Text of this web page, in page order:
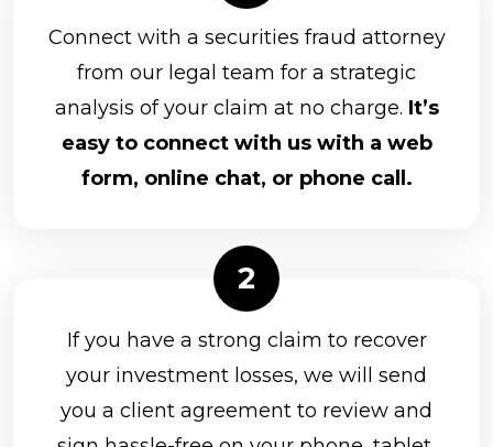
Prospera Financial Services
Northwestern Mutual Investment Services
Packerland Brokerage Services, Inc.
Park Avenue Securities
RBC Capital Markets, LLC
Kestra Investment Services, LLC
Kovack Securities Inc.
LaSalle St. Securities
Lincoln Financial Advisors Corporation
Connect with a securities fraud attorney
from our legal team for a strategic
analysis of your claim at no charge. It’s
easy to connect with us with a web
form, online chat, or phone call.
If you have a strong claim to recover
your investment losses, we will send
you a client agreement to review and